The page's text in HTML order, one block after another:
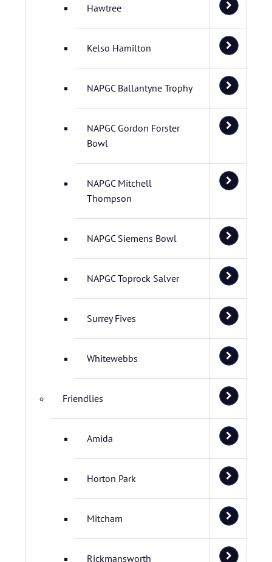
Hawtree
Kelso Hamilton
NAPGC Ballantyne Trophy
NAPGC Gordon Forster
Bowl
NAPGC Mitchell
Thompson
NAPGC Siemens Bowl
NAPGC Toprock Salver
Surrey Fives
Whitewebbs
Friendlies
Amida
Horton Park
Mitcham
Rickmansworth